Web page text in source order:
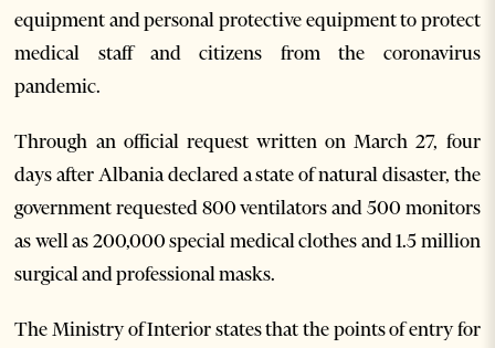
equipment and personal protective equipment to protect
medical staff and citizens from the coronavirus
pandemic.
Through an official request written on March 27, four
days after Albania declared a state of natural disaster, the
government requested 800 ventilators and 500 monitors
as well as 200,000 special medical clothes and 1.5 million
surgical and professional masks.
The Ministry of Interior states that the points of entry for